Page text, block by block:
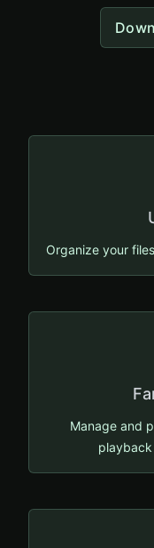
Organize your
Manage and